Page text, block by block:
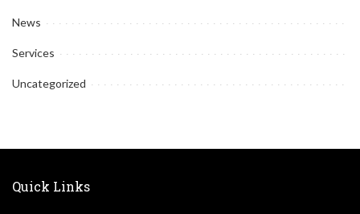
News
Services
Uncategorized
Quick Links